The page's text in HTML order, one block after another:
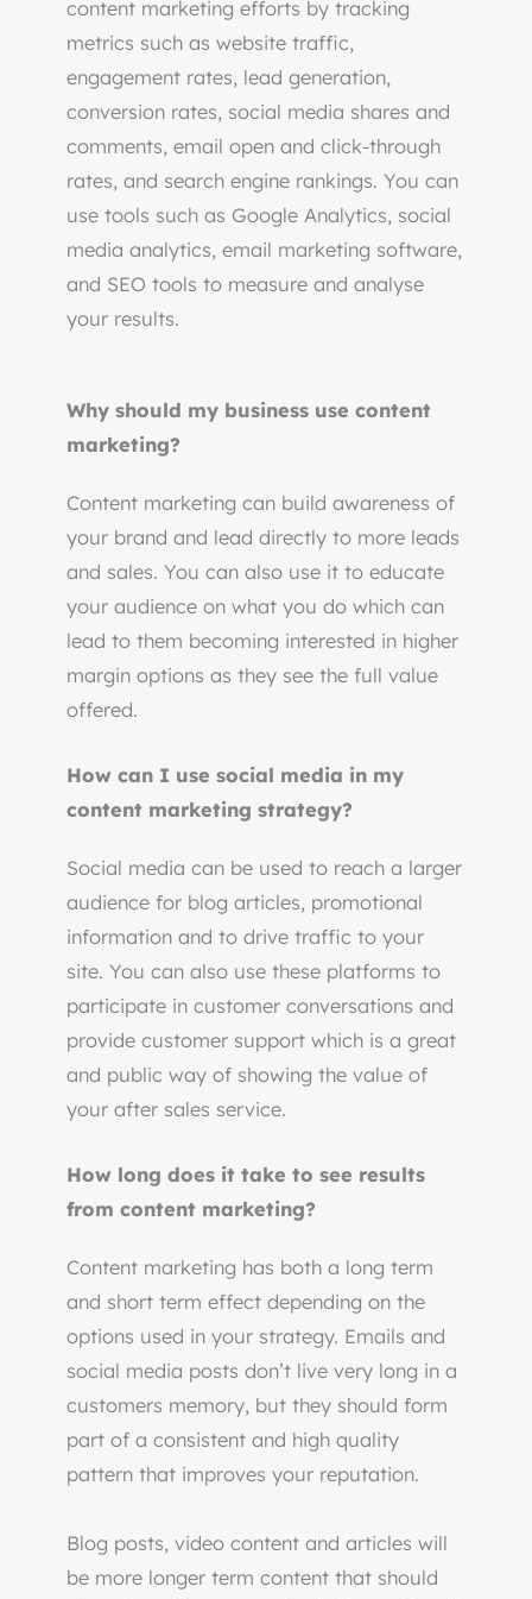
content marketing efforts by tracking
metrics such as website traffic,
engagement rates, lead generation,
conversion rates, social media shares and
comments, email open and click-through
rates, and search engine rankings. You can
use tools such as Google Analytics, social
media analytics, email marketing software,
and SEO tools to measure and analyse
your results.
Why should my business use content
marketing?
Content marketing can build awareness of
your brand and lead directly to more leads
and sales. You can also use it to educate
your audience on what you do which can
lead to them becoming interested in higher
margin options as they see the full value
offered.
How can I use social media in my
content marketing strategy?
Social media can be used to reach a larger
audience for blog articles, promotional
information and to drive traffic to your
site. You can also use these platforms to
participate in customer conversations and
provide customer support which is a great
and public way of showing the value of
your after sales service.
How long does it take to see results
from content marketing?
Content marketing has both a long term
and short term effect depending on the
options used in your strategy. Emails and
social media posts don’t live very long in a
customers memory, but they should form
part of a consistent and high quality
pattern that improves your reputation.
Blog posts, video content and articles will
be more longer term content that should